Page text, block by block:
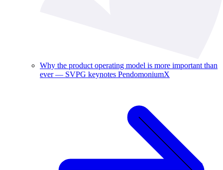
Why the product operating model is more important than
ever — SVPG keynotes PendomoniumX